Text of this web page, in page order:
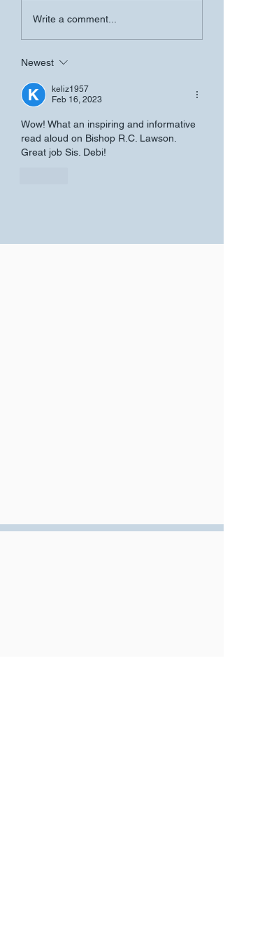
Women's Conference-
Salvation Church
Write a comment...
Newest
keliz1957
Feb 16, 2023
Wow! What an inspiring and informative
read aloud on Bishop R.C. Lawson.
Great job Sis. Debi!